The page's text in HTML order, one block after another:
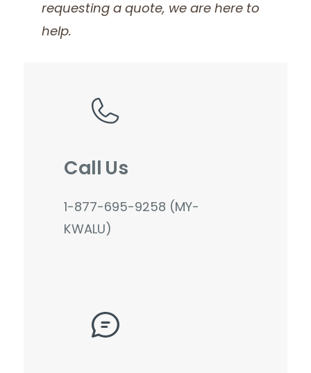
requesting a quote, we are here to
help.
Call Us
1-877-695-9258 (MY-
KWALU)